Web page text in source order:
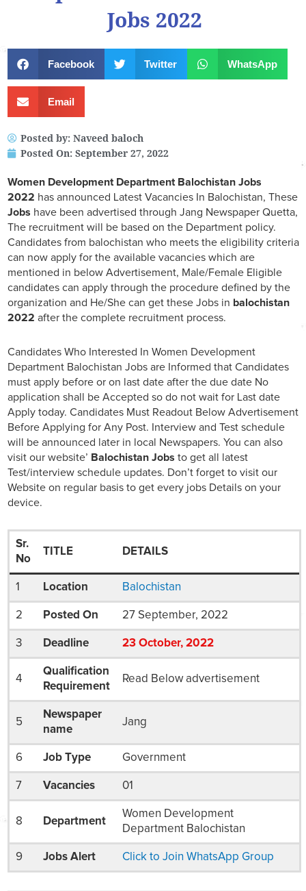
Jobs 2022
Facebook Twitter WhatsApp
Email
Posted by: Naveed baloch
Posted On: September 27, 2022
Women Development Department Balochistan Jobs
2022 has announced Latest Vacancies In Balochistan, These
Jobs have been advertised through Jang Newspaper Quetta,
The recruitment will be based on the Department policy.
Candidates from balochistan who meets the eligibility criteria
can now apply for the available vacancies which are
mentioned in below Advertisement, Male/Female Eligible
candidates can apply through the procedure defined by the
organization and He/She can get these Jobs in balochistan
2022 after the complete recruitment process.
Candidates Who Interested In Women Development
Department Balochistan Jobs are Informed that Candidates
must apply before or on last date after the due date No
application shall be Accepted so do not wait for Last date
Apply today. Candidates Must Readout Below Advertisement
Before Applying for Any Post. Interview and Test schedule
will be announced later in local Newspapers. You can also
visit our website’ Balochistan Jobs to get all latest
Test/interview schedule updates. Don’t forget to visit our
Website on regular basis to get every jobs Details on your
device.
Sr.
No
TITLE DETAILS
1 Location Balochistan
2 Posted On 27 September, 2022
3 Deadline 23 October, 2022
4
Qualification
Requirement
Read Below advertisement
5
Newspaper
name
Jang
6 Job Type Government
7 Vacancies 01
8 Department
Women Development
Department Balochistan
9 Jobs Alert Click to Join WhatsApp Group